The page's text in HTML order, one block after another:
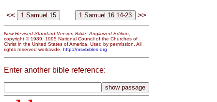
<< >>
New Revised Standard Version Bible: Anglicized Edition,
copyright © 1989, 1995 National Council of the Churches of
Christ in the United States of America. Used by permission. All
rights reserved worldwide. http://nrsvbibles.org
Enter another bible reference: